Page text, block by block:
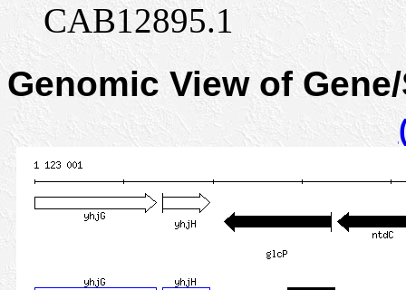
CAB12895.1
Genomic View of